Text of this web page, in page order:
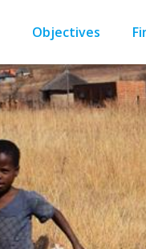
Objectives